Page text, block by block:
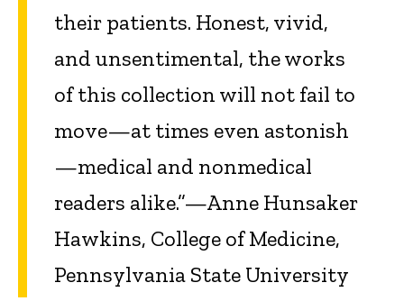
their patients. Honest, vivid,
and unsentimental, the works
of this collection will not fail to
move—at times even astonish
—medical and nonmedical
readers alike.”—Anne Hunsaker
Hawkins, College of Medicine,
Pennsylvania State University